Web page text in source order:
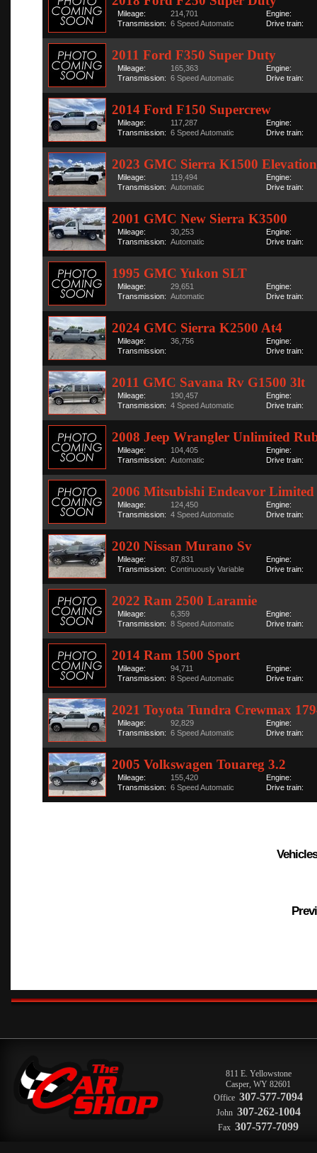
Mileage:
214,701
Transmission: 6 Speed Automatic
Engine:
Drive train:
2011 Ford F350 Super Duty
Mileage:
165,363
Transmission: 6 Speed Automatic
Engine:
Drive train:
2014 Ford F150 Supercrew
Mileage:
117,287
Transmission: 6 Speed Automatic
Engine:
Drive train:
2023 GMC Sierra K1500 Elevation
Mileage:
119,494
Transmission: Automatic
Engine:
Drive train:
2001 GMC New Sierra K3500
Mileage:
30,253
Transmission: Automatic
Engine:
Drive train:
1995 GMC Yukon SLT
Mileage:
29,651
Transmission: Automatic
Engine:
Drive train:
2024 GMC Sierra K2500 At4
Mileage:
36,756
Transmission:
Engine:
Drive train:
2011 GMC Savana Rv G1500 3lt
Mileage:
190,457
Transmission: 4 Speed Automatic
Engine:
Drive train:
2008 Jeep Wrangler Unlimited
Mileage:
104,405
Transmission: Automatic
Engine:
Drive train:
2006 Mitsubishi Endeavor Limited
Mileage:
124,450
Transmission: 4 Speed Automatic
Engine:
Drive train:
2020 Nissan Murano Sv
Mileage:
87,831
Transmission: Continuously Variable
Engine:
Drive train:
2022 Ram 2500 Laramie
Mileage:
6,359
Transmission: 8 Speed Automatic
Engine:
Drive train:
2014 Ram 1500 Sport
Mileage:
94,711
Transmission: 8 Speed Automatic
Engine:
Drive train:
2021 Toyota Tundra Crewmax
Mileage:
92,829
Transmission: 6 Speed Automatic
Engine:
Drive train:
2005 Volkswagen Touareg 3.2
Mileage:
155,420
Transmission: 6 Speed Automatic
Engine:
Drive train:
811 E. Yellowstone
Casper, WY 82601
Office 307-577-7094
John 307-262-1004
Fax 307-577-7099